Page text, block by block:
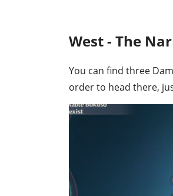
West - The
You can find three
order to head there,